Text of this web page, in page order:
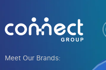
Meet Our Brands: